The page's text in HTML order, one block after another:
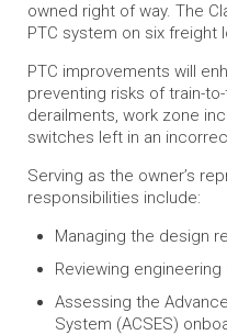
owned right of way. The
PTC system on six freight
PTC improvements will
preventing risks of train-
derailments, work zone
switches left in an
Serving as the owner’s
responsibilities include:
Managing the design
Reviewing
Assessing the
System (ACSES)